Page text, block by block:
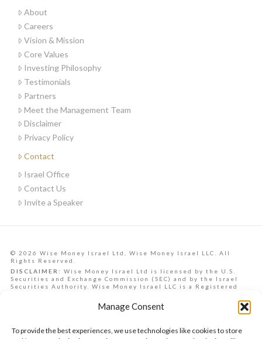
Manage Consent
To provide the best experiences, we use technologies like cookies to store
About
Careers
Vision & Mission
Core Values
Investing Philosophy
Testimonials
Partners
Meet the Management Team
Disclaimer
Privacy Policy
Contact
Israel Office
Contact Us
Invite a Speaker
© 2026 Wise Money Israel Ltd, Wise Money Israel LLC. All
Rights Reserved.
DISCLAIMER: Wise Money Israel Ltd is licensed by the U.S.
Securities and Exchange Commission (SEC) and by the Israel
Securities Authority. Wise Money Israel LLC is a Registered
Americans from all U.S. states, and other countries.
taken as financial advice, nor is it a commitment to achieve any